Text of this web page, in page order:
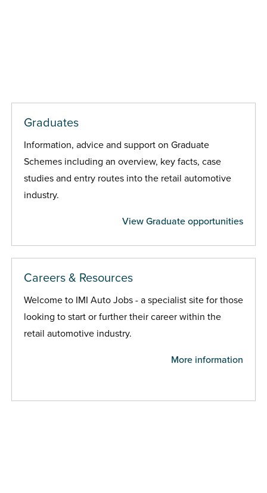
Graduates
Information, advice and support on Graduate
Schemes including an overview, key facts, case
studies and entry routes into the retail automotive
industry.
View Graduate opportunities
Careers & Resources
Welcome to IMI Auto Jobs - a specialist site for those
looking to start or further their career within the
retail automotive industry.
More information